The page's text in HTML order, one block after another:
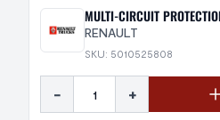
MULTI-CIRCUIT
RENAULT
SKU: 5010525808
- +